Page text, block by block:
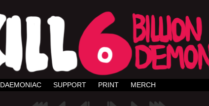
DAEMONIAC SUPPORT PRINT MERCH